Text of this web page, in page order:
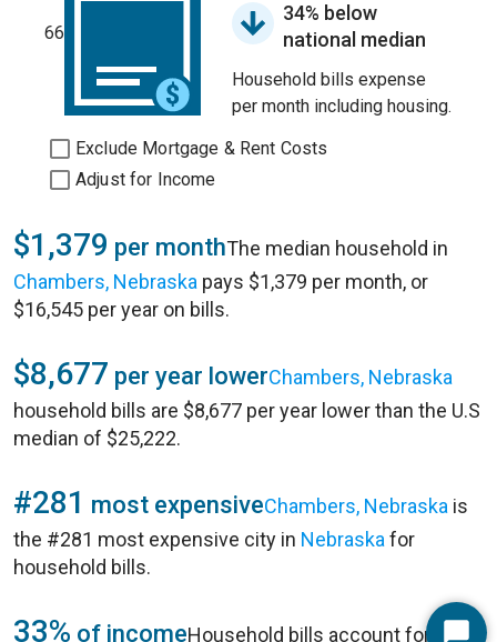
66
34% below
national median
Household bills expense
per month including housing.
Exclude Mortgage & Rent Costs
Adjust for Income
$1,379 per monthThe median household in
Chambers, Nebraska pays $1,379 per month, or
$16,545 per year on bills.
$8,677 per year lowerChambers, Nebraska
household bills are $8,677 per year lower than the U.S
median of $25,222.
#281 most expensiveChambers, Nebraska is
the #281 most expensive city in Nebraska for
household bills.
33% of incomeHousehold bills account for 33%